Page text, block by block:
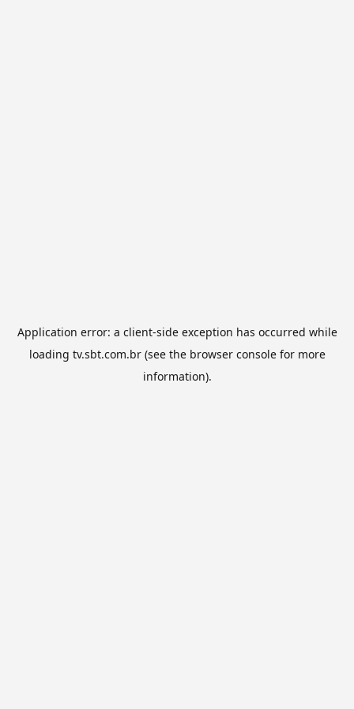
Application error: a client-side exception has occurred while
loading tv.sbt.com.br(see the browser consolefor more
information).